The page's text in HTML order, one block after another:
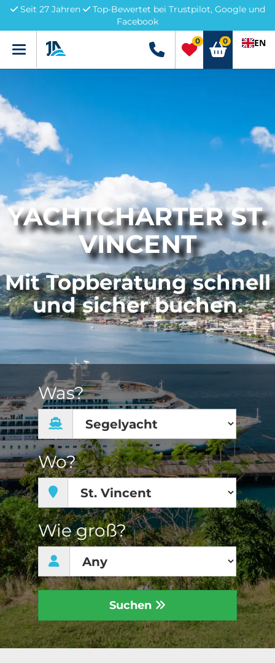
Seit 27 Jahren
Top-Bewertet bei Trustpilot, Google und
Facebook
Menü +49 5741 3222690
0 0 EN
YACHTCHARTER ST.
VINCENT
Mit Topberatung schnell
und sicher buchen.
Was?
Wo?
Wie groß?
Suchen